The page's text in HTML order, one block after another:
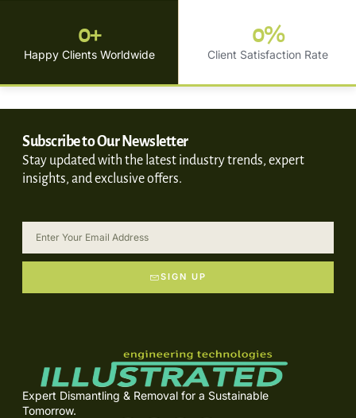
Happy Clients Worldwide
0+
Client Satisfaction Rate
0%
Subscribe to Our Newsletter
Stay updated with the latest industry trends, expert
insights, and exclusive offers.
SIGN UP
Expert Dismantling & Removal for a Sustainable
Tomorrow.